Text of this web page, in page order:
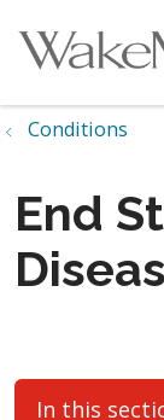
Conditions
End
In this